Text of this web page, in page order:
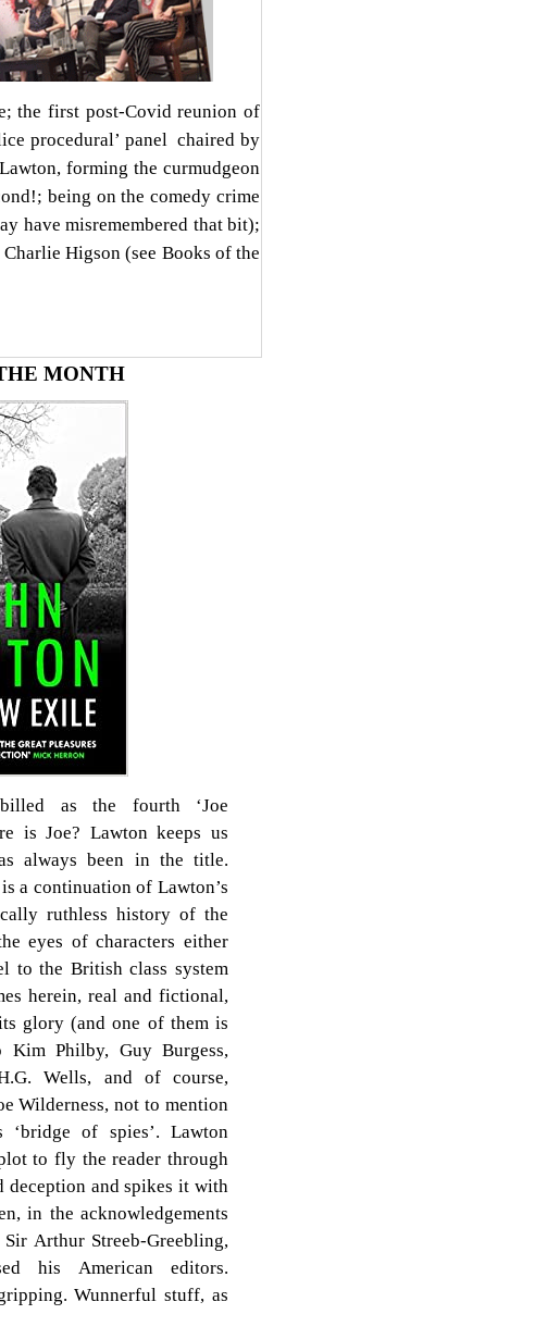
the first post-Covid reunion of
procedural’ panel chaired by
forming the curmudgeon
being on the comedy crime
have misremembered that bit);
Higson (see Books of the
MONTH
as the fourth ‘Joe
is Joe? Lawton keeps us
always been in the title.
a continuation of Lawton’s
ruthless history of the
eyes of characters either
to the British class system
herein, real and fictional,
glory (and one of them is
Philby, Guy Burgess,
Wells, and of course,
Wilderness, not to mention
of spies’. Lawton
to fly the reader through
deception and spikes it with
in the acknowledgements
Arthur Streeb-Greebling,
his American editors.
Wunnerful stuff, as